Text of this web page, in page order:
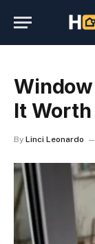
It
By Linci Leonardo